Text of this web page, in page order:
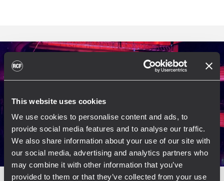
This website uses cookies
We use cookies to personalise content and ads, to
provide social media features and to analyse our traffic.
We also share information about your use of our site with
our social media, advertising and analytics partners who
may combine it with other information that you’ve
provided to them or that they’ve collected from your use